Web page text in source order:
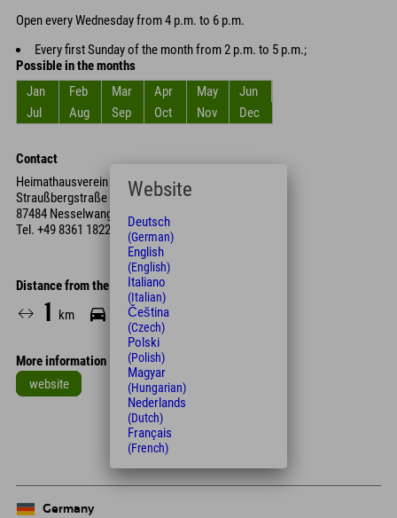
Open every Wednesday from 4 p.m. to 6 p.m.
Every first Sunday of the month from 2 p.m. to 5 p.m.;
Possible in the months
Jan
Feb Mar Apr May
Jun
Jul
Aug Sep Oct Nov Dec
Contact
Heimathausverein Nesselwang e.V.
Straußbergstraße 3
87484 Nesselwang
Tel. +49 8361 1822
Distance from the hotel
1 km 4 Min.
More information
website
Leaflet
Germany
Website
Deutsch
(German)
English
(English)
Italiano
(Italian)
Čeština
(Czech)
Polski
(Polish)
Magyar
(Hungarian)
Nederlands
(Dutch)
Français
(French)